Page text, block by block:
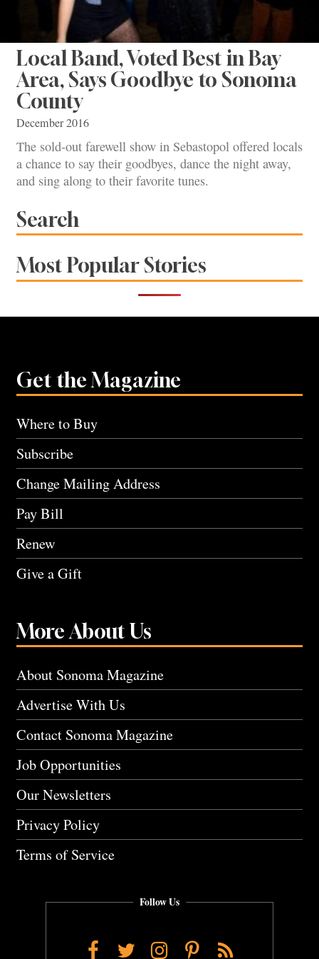
Local Band, Voted Best in Bay
Area, Says Goodbye to Sonoma
County
December 2016
The sold-out farewell show in Sebastopol offered locals
a chance to say their goodbyes, dance the night away,
and sing along to their favorite tunes.
Search
Most Popular Stories
Get the Magazine
Where to Buy
Subscribe
Change Mailing Address
Pay Bill
Renew
Give a Gift
More About Us
About Sonoma Magazine
Advertise With Us
Contact Sonoma Magazine
Job Opportunities
Our Newsletters
Privacy Policy
Terms of Service
Follow Us
Facebook
TwitterInstagram
Pinterest
RSS